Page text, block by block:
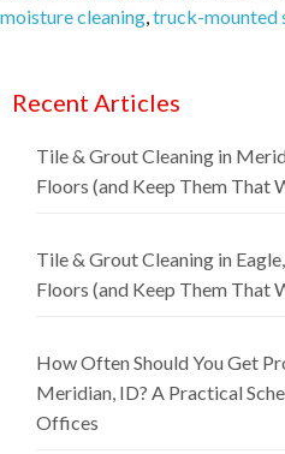
moisture cleaning truck-mounted
Recent Articles
Tile & Grout Cleaning in
Floors (and Keep Them That
Tile & Grout Cleaning in
Floors (and Keep Them That
How Often Should You Get
Meridian, ID? A Practical
Offices